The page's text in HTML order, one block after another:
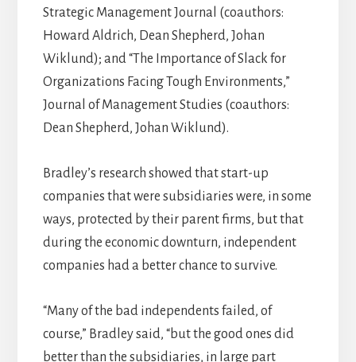
Strategic Management Journal (coauthors:
Howard Aldrich, Dean Shepherd, Johan
Wiklund); and “The Importance of Slack for
Organizations Facing Tough Environments,”
Journal of Management Studies (coauthors:
Dean Shepherd, Johan Wiklund).
Bradley’s research showed that start-up
companies that were subsidiaries were, in some
ways, protected by their parent firms, but that
during the economic downturn, independent
companies had a better chance to survive.
“Many of the bad independents failed, of
course,” Bradley said, “but the good ones did
better than the subsidiaries, in large part